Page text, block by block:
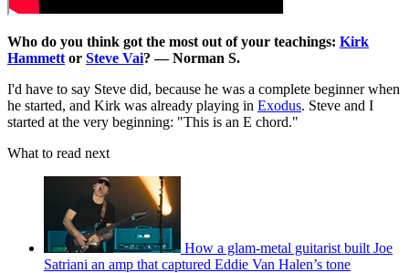
Who do you think got the most out of your teachings: Kirk
Hammett or Steve Vai? — Norman S.
I'd have to say Steve did, because he was a complete beginner when
he started, and Kirk was already playing in Exodus. Steve and I
started at the very beginning: "This is an E chord."
What to read next
How a glam-metal guitarist built Joe
Satriani an amp that captured Eddie Van Halen’s tone